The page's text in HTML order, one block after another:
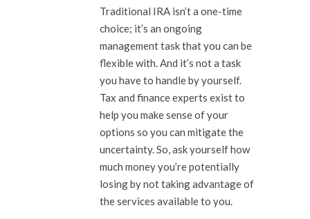
Traditional IRA isn’t a one-time
choice; it’s an ongoing
management task that you can be
flexible with. And it’s not a task
you have to handle by yourself.
Tax and finance experts exist to
help you make sense of your
options so you can mitigate the
uncertainty. So, ask yourself how
much money you’re potentially
losing by not taking advantage of
the services available to you.